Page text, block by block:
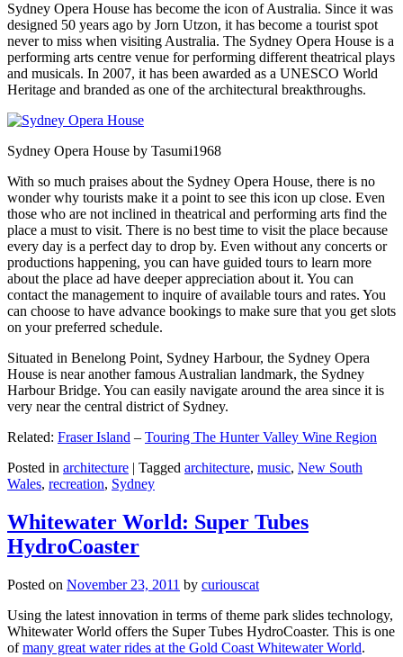
Sydney Opera House has become the icon of Australia. Since it was
designed 50 years ago by Jorn Utzon, it has become a tourist spot
never to miss when visiting Australia. The Sydney Opera House is a
performing arts centre venue for performing different theatrical plays
and musicals. In 2007, it has been awarded as a UNESCO World
Heritage and branded as one of the architectural breakthroughs.
Sydney Opera House by Tasumi1968
With so much praises about the Sydney Opera House, there is no
wonder why tourists make it a point to see this icon up close. Even
those who are not inclined in theatrical and performing arts find the
place a must to visit. There is no best time to visit the place because
every day is a perfect day to drop by. Even without any concerts or
productions happening, you can have guided tours to learn more
about the place ad have deeper appreciation about it. You can
contact the management to inquire of available tours and rates. You
can choose to have advance bookings to make sure that you get slots
on your preferred schedule.
Situated in Benelong Point, Sydney Harbour, the Sydney Opera
House is near another famous Australian landmark, the Sydney
Harbour Bridge. You can easily navigate around the area since it is
very near the central district of Sydney.
Related: Fraser Island – Touring The Hunter Valley Wine Region
Posted in architecture | Tagged architecture, music, New South
Wales, recreation, Sydney
Whitewater World: Super Tubes
HydroCoaster
Posted on November 23, 2011 by curiouscat
Using the latest innovation in terms of theme park slides technology,
Whitewater World offers the Super Tubes HydroCoaster. This is one
ofmany great water rides at the Gold Coast Whitewater World.